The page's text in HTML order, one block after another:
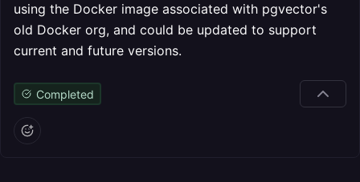
using the Docker image associated with pgvector's
old Docker org, and could be updated to support
current and future versions.
Completed